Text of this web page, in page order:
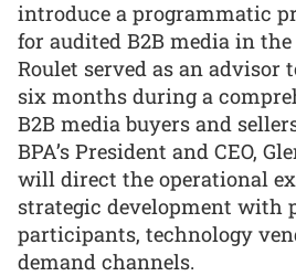
introduce a programmatic
for audited B2B media in the
Roulet served as an advisor
six months during a
B2B media buyers and
BPA’s President and CEO,
will direct the operational
strategic development with
participants, technology
demand channels.